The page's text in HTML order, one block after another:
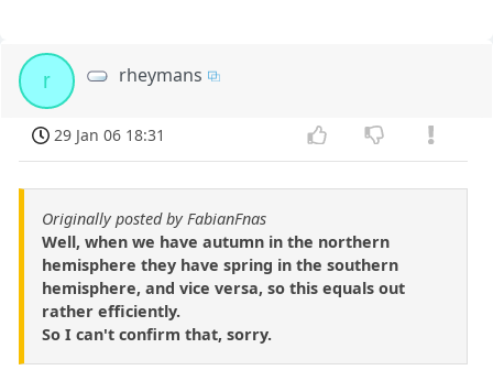
r rheymans
29 Jan 06 18:31
Originally posted by FabianFnas
Well, when we have autumn in the northern
hemisphere they have spring in the southern
hemisphere, and vice versa, so this equals out
rather efficiently.
So I can't confirm that, sorry.